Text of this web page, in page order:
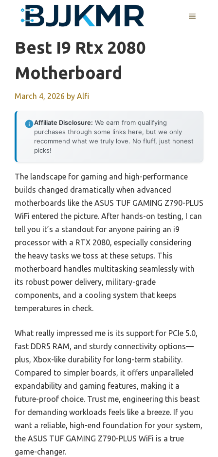
MENU
Best I9 Rtx 2080
Motherboard
March 4, 2026 by Alfi
Affiliate Disclosure: We earn from qualifying
purchases through some links here, but we only
recommend what we truly love. No fluff, just honest
picks!
The landscape for gaming and high-performance
builds changed dramatically when advanced
motherboards like the ASUS TUF GAMING Z790-PLUS
WiFi entered the picture. After hands-on testing, I can
tell you it’s a standout for anyone pairing an i9
processor with a RTX 2080, especially considering
the heavy tasks we toss at these setups. This
motherboard handles multitasking seamlessly with
its robust power delivery, military-grade
components, and a cooling system that keeps
temperatures in check.
What really impressed me is its support for PCIe 5.0,
fast DDR5 RAM, and sturdy connectivity options—
plus, Xbox-like durability for long-term stability.
Compared to simpler boards, it offers unparalleled
expandability and gaming features, making it a
future-proof choice. Trust me, engineering this beast
for demanding workloads feels like a breeze. If you
want a reliable, high-end foundation for your system,
the ASUS TUF GAMING Z790-PLUS WiFi is a true
game-changer.